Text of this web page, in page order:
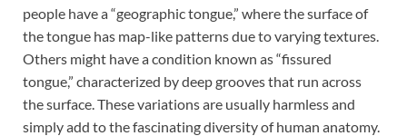
people have a “geographic tongue,” where the surface of
the tongue has map-like patterns due to varying textures.
Others might have a condition known as “fissured
tongue,” characterized by deep grooves that run across
the surface. These variations are usually harmless and
simply add to the fascinating diversity of human anatomy.